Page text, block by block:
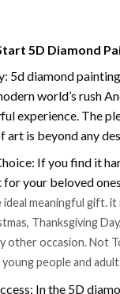
5D Diamond
5d diamond
world’s rush
experience. The
art is beyond any
If you find it
your beloved
meaningful gift.
Thanksgiving
other occasion. Not
people and
In the 5D